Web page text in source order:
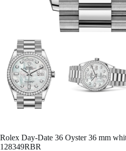
Rolex Day-Date 36 Oyster 36 mm
128349RBR